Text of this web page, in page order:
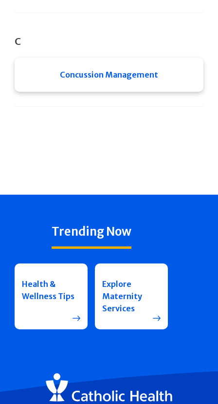
C
Concussion Management
Trending Now
Health &
Wellness Tips
Explore
Maternity
Services